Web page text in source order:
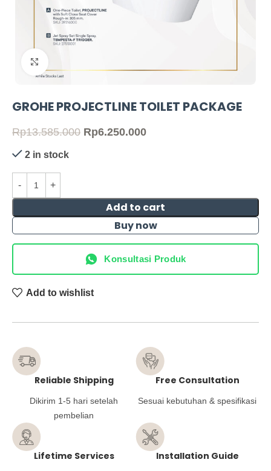
GROHE PROJECTLINE TOILET PACKAGE
Rp13.585.000 Rp6.250.000
2 in stock
Add to cart
Buy now
Konsultasi Produk
Add to wishlist
Reliable Shipping
Dikirim 1-5 hari setelah
pembelian
Free Consultation
Sesuai kebutuhan & spesifikasi
Lifetime Services Installation Guide